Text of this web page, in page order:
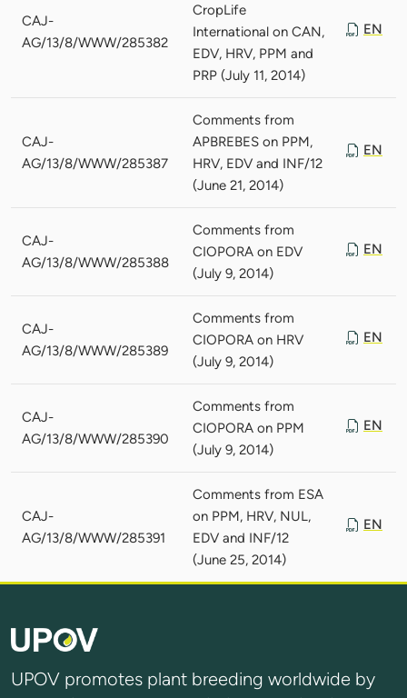
CAJ-
AG/13/8/WWW/285382
CropLife
International on CAN,
EDV, HRV, PPM and
PRP (July 11, 2014)
EN
CAJ-
AG/13/8/WWW/285387
Comments from
APBREBES on PPM,
HRV, EDV and INF/12
(June 21, 2014)
EN
CAJ-
AG/13/8/WWW/285388
Comments from
CIOPORA on EDV
(July 9, 2014)
EN
CAJ-
AG/13/8/WWW/285389
Comments from
CIOPORA on HRV
(July 9, 2014)
EN
CAJ-
AG/13/8/WWW/285390
Comments from
CIOPORA on PPM
(July 9, 2014)
EN
CAJ-
AG/13/8/WWW/285391
Comments from ESA
on PPM, HRV, NUL,
EDV and INF/12
(June 25, 2014)
EN
UPOV promotes plant breeding worldwide by